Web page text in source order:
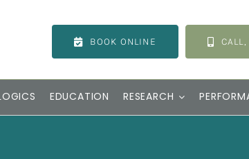
BOOK ONLINE
EDUCATION RESEARCH